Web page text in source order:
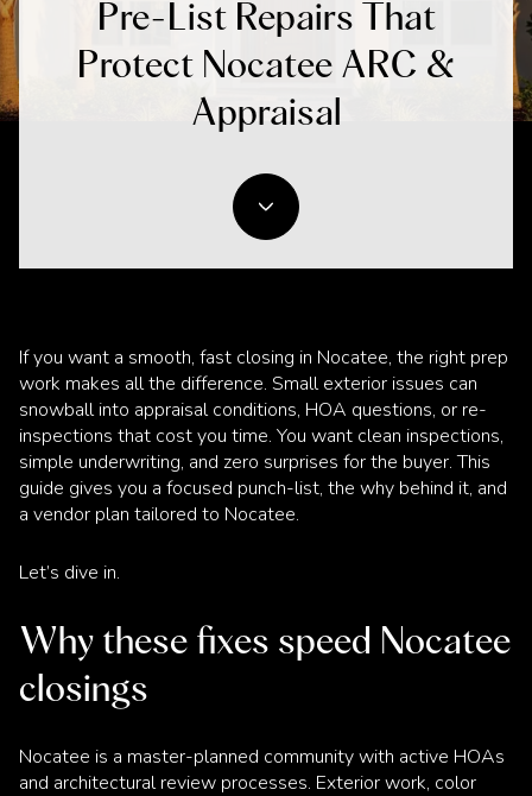
Pre-List Repairs That
Protect Nocatee ARC &
Appraisal
If you want a smooth, fast closing in Nocatee, the right prep
work makes all the difference. Small exterior issues can
snowball into appraisal conditions, HOA questions, or re-
inspections that cost you time. You want clean inspections,
simple underwriting, and zero surprises for the buyer. This
guide gives you a focused punch-list, the why behind it, and
a vendor plan tailored to Nocatee.
Let’s dive in.
Why these fixes speed Nocatee
closings
Nocatee is a master-planned community with active HOAs
and architectural review processes. Exterior work, color